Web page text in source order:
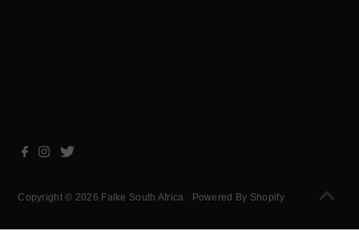
Copyright © 2026 Falke South Africa. Powered By Shopify